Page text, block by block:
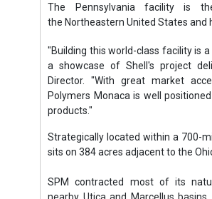
The Pennsylvania facility is
the Northeastern United States and
"Building this world-class facility is
a showcase of Shell's project
Director. "With great market
Polymers Monaca is well
products."
Strategically located within a 700-
sits on 384 acres adjacent to the
SPM contracted most of its
nearby Utica and Marcellus